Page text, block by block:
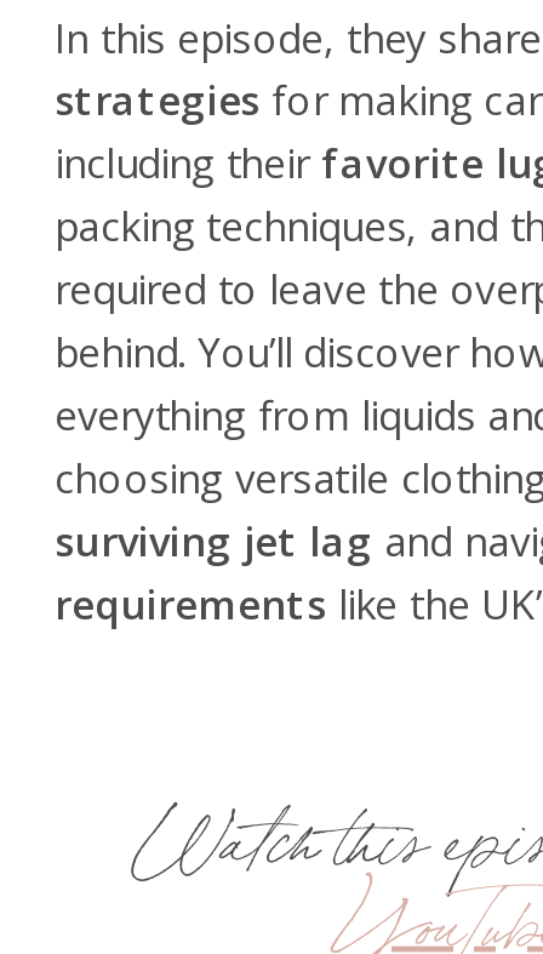
In this episode, they
strategies for making
including their favorite
packing techniques, and
required to leave the
behind. You’ll discover
everything from liquids
choosing versatile
surviving jet lag and
requirements like the
Watch this